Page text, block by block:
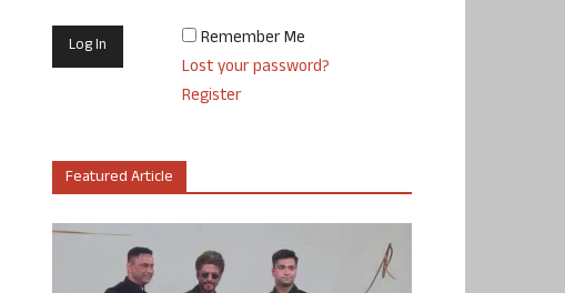
Remember Me
Lost your password?
Register
Featured Article